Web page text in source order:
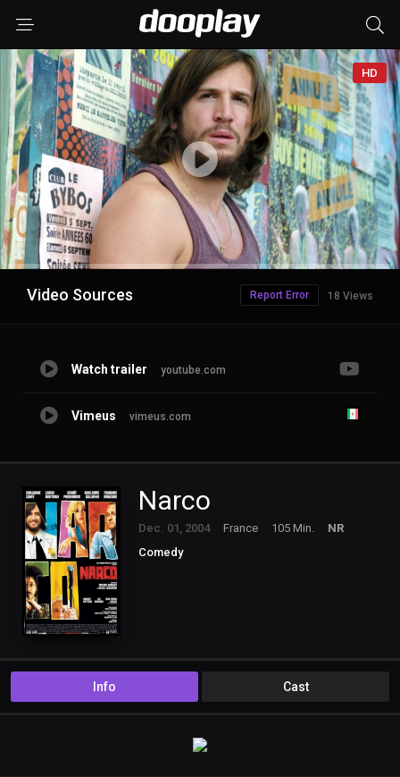
HD
Advertisement
Video Sources 18 Views
Report Error
Watch trailer youtube.com
Vimeus vimeus.com
Narco
Dec. 01, 2004 France 105 Min.
NR
Comedy
Info Cast